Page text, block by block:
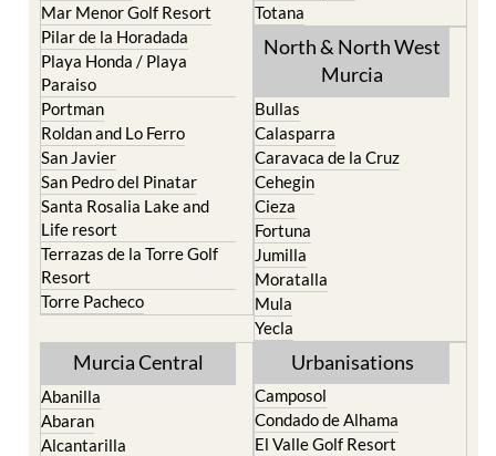
Mar Menor Golf Resort
Pilar de la Horadada
Playa Honda / Playa
Paraiso
Portman
Roldan and Lo Ferro
San Javier
San Pedro del Pinatar
Santa Rosalia Lake and
Life resort
Terrazas de la Torre Golf
Resort
Torre Pacheco
Totana
North & North West
Murcia
Bullas
Calasparra
Caravaca de la Cruz
Cehegin
Cieza
Fortuna
Jumilla
Moratalla
Mula
Yecla
Murcia Central
Abanilla
Abaran
Alcantarilla
Urbanisations
Camposol
Condado de Alhama
El Valle Golf Resort